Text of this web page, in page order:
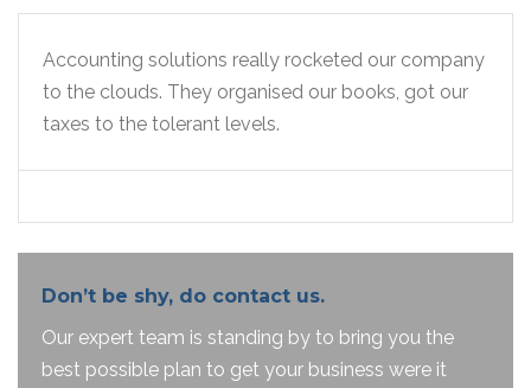
Accounting solutions really rocketed our company
to the clouds. They organised our books, got our
taxes to the tolerant levels.
Don’t be shy, do contact us.
Our expert team is standing by to bring you the
best possible plan to get your business were it